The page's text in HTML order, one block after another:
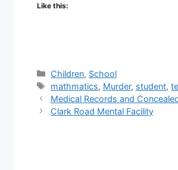
Like this:
Categories
Children, School
Tags
mathmatics, Murder, student,
Medical Records and
Clark Road Mental Facility